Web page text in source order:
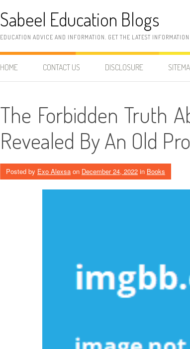
Sabeel Education Blogs
EDUCATION ADVICE AND INFORMATION. GET THE LATEST
HOME CONTACT US DISCLOSURE
The Forbidden Truth
Revealed By An Old
Posted by Exo Alexsa on December 24, 2022 in Books